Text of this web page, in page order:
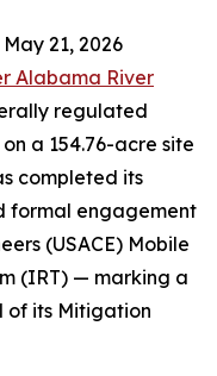
21, 2026
Alabama River
regulated
a 154.76-acre site
completed its
formal engagement
(USACE) Mobile
(IRT) — marking a
of its Mitigation